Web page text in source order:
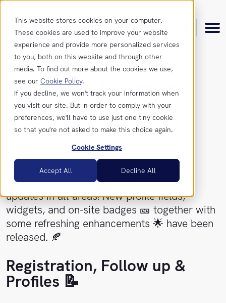
This website stores cookies on your computer.
These cookies are used to improve your website
experience and provide more personalized services
to you, both on this website and through other
media. To find out more about the cookies we use,
see our Cookie Policy.
If you decline, we won't track your information when
you visit our site. But in order to comply with your
preferences, we'll have to use just one tiny cookie
so that you're not asked to make this choice again.
Cookie Settings
Accept All Decline All
Product
Features
Integrations
Resources
Insights
Updates
Help
Center
API
Reference
Get
Contact
Sales
Book
a
demo
News & Updates
October, 2023
Although we still focus on meetings and
matchmaking, there have of course been
updates in all areas! New profile fields,
widgets, and on-site badges 🎫 together with
some refreshing enhancements 🌟 have been
released. 🍂
Registration, Follow up &
Profiles 📝